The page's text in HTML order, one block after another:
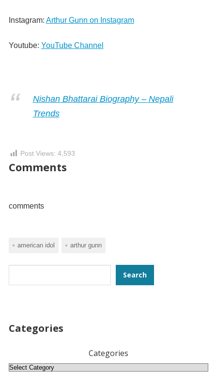
Instagram: Arthur Gunn on Instagram
Youtube: YouTube Channel
Nishan Bhattarai Biography – Nepali
Trends
Post Views: 4,593
Comments
comments
american idol arthur gunn
Search
Categories
Categories